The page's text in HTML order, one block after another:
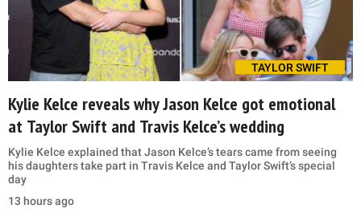
TAYLOR SWIFT
Kylie Kelce reveals why Jason Kelce got emotional
at Taylor Swift and Travis Kelce’s wedding
Kylie Kelce explained that Jason Kelce’s tears came from seeing
his daughters take part in Travis Kelce and Taylor Swift’s special
day
13 hours ago